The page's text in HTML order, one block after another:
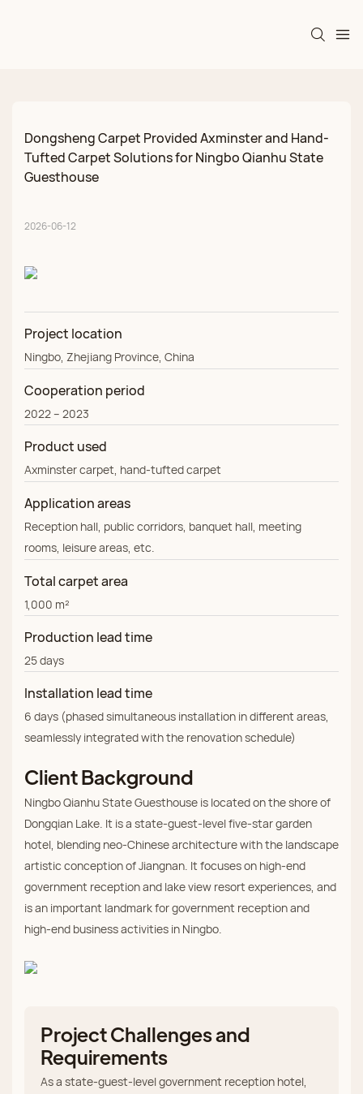
Dongsheng Carpet Provided Axminster and Hand-
Tufted Carpet Solutions for Ningbo Qianhu State
Guesthouse
2026-06-12
Project location
Ningbo, Zhejiang Province, China
Cooperation period
2022 – 2023
Product used
Axminster carpet, hand‑tufted carpet
Application areas
Reception hall, public corridors, banquet hall, meeting
rooms, leisure areas, etc.
Total carpet area
1,000 m²
Production lead time
25 days
Installation lead time
6 days (phased simultaneous installation in different areas,
seamlessly integrated with the renovation schedule)
Client Background
Ningbo Qianhu State Guesthouse is located on the shore of
Dongqian Lake. It is a state‑guest‑level five‑star garden
hotel, blending neo‑Chinese architecture with the landscape
artistic conception of Jiangnan. It focuses on high‑end
government reception and lake view resort experiences, and
is an important landmark for government reception and
high‑end business activities in Ningbo.
Project Challenges and
Requirements
As a state‑guest‑level government reception hotel,